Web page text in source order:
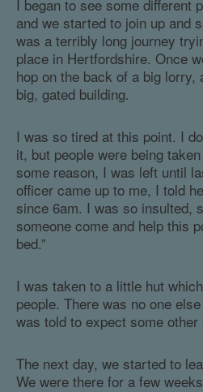
I began to see some different
and we started to join up and
was a terribly long journey
place in Hertfordshire. Once
hop on the back of a big
big, gated building.
I was so tired at this point. I
it, but people were being
some reason, I was left until
officer came up to me, I told
since 6am. I was so insulted,
someone come and help this
bed.”
I was taken to a little hut
people. There was no one
was told to expect some other
The next day, we started to
We were there for a few